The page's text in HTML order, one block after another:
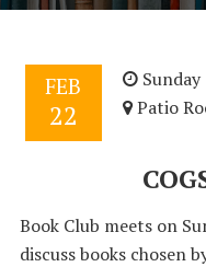
FEB
22
Sunday
Patio
Book Club meets on
discuss books chosen